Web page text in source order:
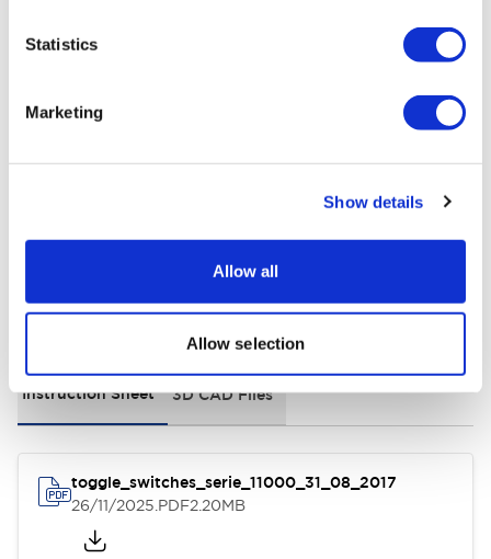
Statistics
Marketing
Show details
Allow all
Allow selection
+
Environmental Specifications
Documents and Files
Instruction Sheet 3D CAD Files
toggle_switches_serie_11000_31_08_2017
26/11/2025.PDF2.20MB